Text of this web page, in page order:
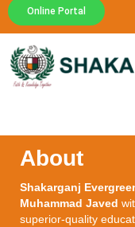
Online Portal
About
Shakarganj
Muhammad Javed
superior-quality